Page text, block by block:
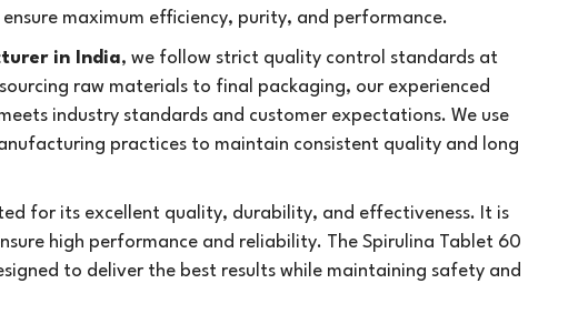
maximum efficiency, purity, and performance.
in India, we follow strict quality control standards at
raw materials to final packaging, our experienced
industry standards and customer expectations. We use
practices to maintain consistent quality and long
for its excellent quality, durability, and effectiveness. It is
high performance and reliability. The Spirulina Tablet 60
to deliver the best results while maintaining safety and